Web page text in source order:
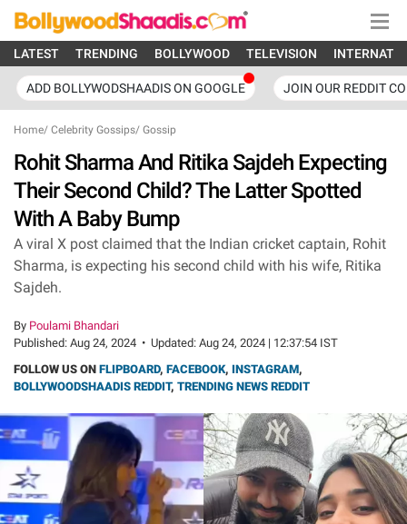
LATEST TRENDING BOLLYWOOD TELEVISION
ADD BOLLYWODSHAADIS ON GOOGLE JOIN OUR REDDIT
Home/ Celebrity Gossips/ Gossip
Rohit Sharma And Ritika Sajdeh Expecting
Their Second Child? The Latter Spotted
With A Baby Bump
A viral X post claimed that the Indian cricket captain, Rohit
Sharma, is expecting his second child with his wife, Ritika
Sajdeh.
By Poulami Bhandari
Published: Aug 24, 2024 • Updated: Aug 24, 2024 | 12:37:54 IST
FOLLOW US ON FLIPBOARD, FACEBOOK, INSTAGRAM,
BOLLYWOODSHAADIS REDDIT, TRENDING NEWS REDDIT